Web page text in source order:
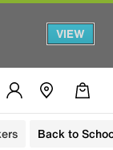
VIEW
Back to